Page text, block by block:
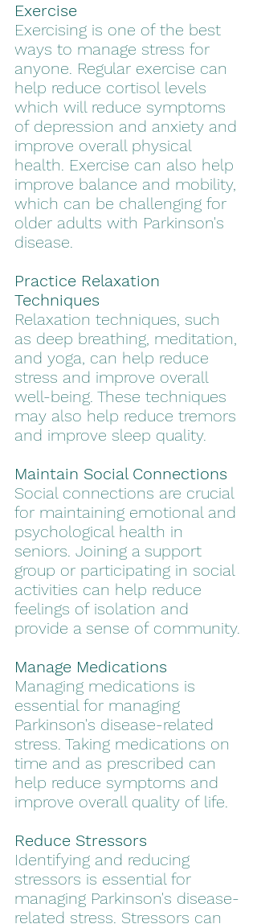
Exercise
Exercising is one of the best
ways to manage stress for
anyone. Regular exercise can
help reduce cortisol levels
which will reduce symptoms
of depression and anxiety and
improve overall physical
health. Exercise can also help
improve balance and mobility,
which can be challenging for
older adults with Parkinson's
disease.
Practice Relaxation
Techniques
Relaxation techniques, such
as deep breathing, meditation,
and yoga, can help reduce
stress and improve overall
well-being. These techniques
may also help reduce tremors
and improve sleep quality.
Maintain Social Connections
Social connections are crucial
for maintaining emotional and
psychological health in
seniors. Joining a support
group or participating in social
activities can help reduce
feelings of isolation and
provide a sense of community.
Manage Medications
Managing medications is
essential for managing
Parkinson's disease-related
stress. Taking medications on
time and as prescribed can
help reduce symptoms and
improve overall quality of life.
Reduce Stressors
Identifying and reducing
stressors is essential for
managing Parkinson's disease-
related stress. Stressors can